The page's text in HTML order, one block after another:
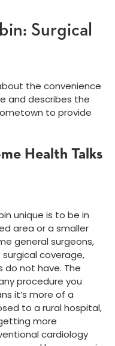
Surgical
the convenience
and describes the
to provide
Health Talks
unique is to be in
area or a smaller
general surgeons,
coverage,
do not have. The
procedure you
it’s more of a
to a rural hospital,
more
cardiology